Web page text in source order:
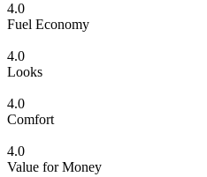
4.0
Fuel Economy
4.0
Looks
4.0
Comfort
4.0
Value for Money